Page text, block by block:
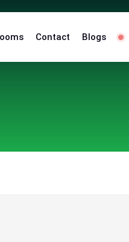
Contact Blogs